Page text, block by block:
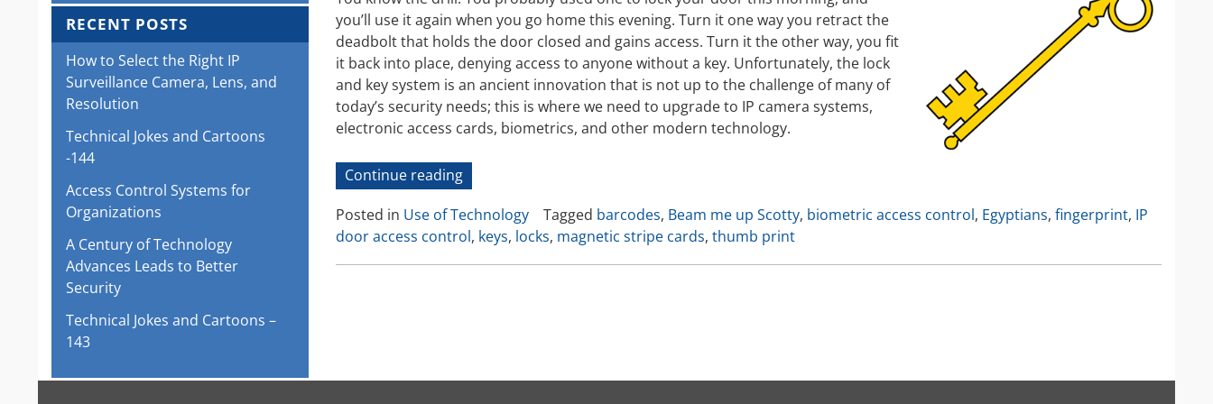
Video Recording Systems
Video Management Software
Network Video Recorder
Cloud Video Surveillance Systems
IP Camera Enclosures
IP Camera Lenses
Enable-IT Network Extender
Video Encoders
you’ll use it again when you go home this evening. Turn it one way you retract the
deadbolt that holds the door closed and gains access. Turn it the other way, you fit
it back into place, denying access to anyone without a key. Unfortunately, the lock
and key system is an ancient innovation that is not up to the challenge of many of
today’s security needs; this is where we need to upgrade to IP camera systems,
electronic access cards, biometrics, and other modern technology.
Continue reading“Evolution
of
Access
Control:
From
Posted in Use of Technology Tagged barcodes, Beam me up Scotty, biometric access control, Egyptians, fingerprint, IP
door access control, keys, locks, magnetic stripe cards, thumb print
RECENT POSTS
How to Select the Right IP
Surveillance Camera, Lens, and
Resolution
Technical Jokes and Cartoons
-144
Access Control Systems for
Organizations
A Century of Technology
Advances Leads to Better
Security
Technical Jokes and Cartoons –
143